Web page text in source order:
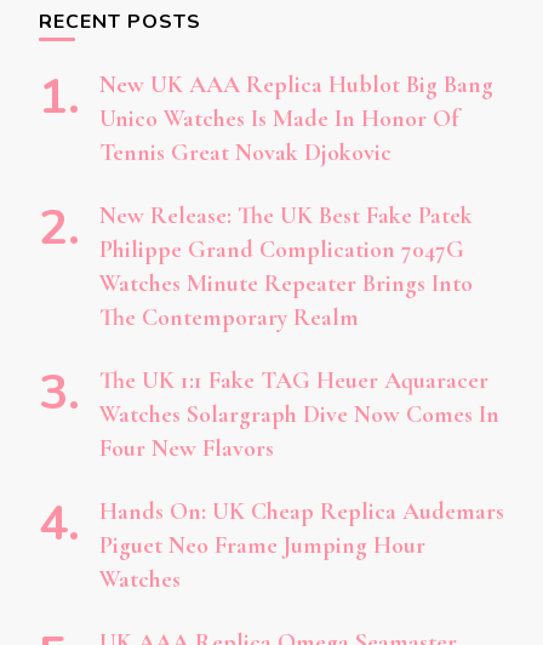
RECENT POSTS
New UK AAA Replica Hublot Big Bang
Unico Watches Is Made In Honor Of
Tennis Great Novak Djokovic
New Release: The UK Best Fake Patek
Philippe Grand Complication 7047G
Watches Minute Repeater Brings Into
The Contemporary Realm
The UK 1:1 Fake TAG Heuer Aquaracer
Watches Solargraph Dive Now Comes In
Four New Flavors
Hands On: UK Cheap Replica Audemars
Piguet Neo Frame Jumping Hour
Watches